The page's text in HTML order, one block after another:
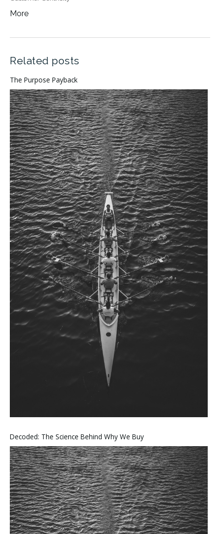
More
Related posts
The Purpose Payback
Decoded: The Science Behind Why We Buy